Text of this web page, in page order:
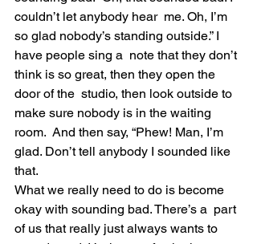
couldn’t let anybody hear  me. Oh, I’m
so glad nobody’s standing outside.” I
have people sing a  note that they don’t
think is so great, then they open the
door of the  studio, then look outside to
make sure nobody is in the waiting
room.  And then say, “Phew! Man, I’m
glad. Don’t tell anybody I sounded like
that.
What we really need to do is become
okay with sounding bad. There’s a  part
of us that really just always wants to